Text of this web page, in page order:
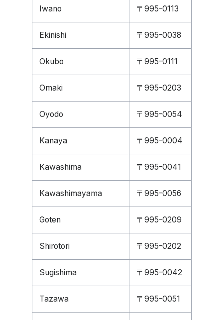
Iwano 〒995-0113
Ekinishi 〒995-0038
Okubo 〒995-0111
Omaki 〒995-0203
Oyodo 〒995-0054
Kanaya 〒995-0004
Kawashima 〒995-0041
Kawashimayama 〒995-0056
Goten 〒995-0209
Shirotori 〒995-0202
Sugishima 〒995-0042
Tazawa 〒995-0051